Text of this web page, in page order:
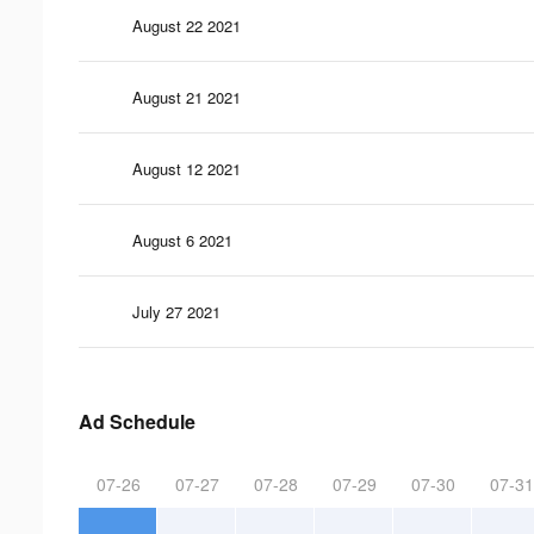
August 22 2021
August 21 2021
August 12 2021
August 6 2021
July 27 2021
Ad Schedule
07-26 07-27 07-28 07-29 07-30 07-31